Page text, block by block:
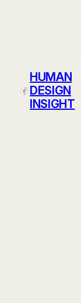
HUMAN
DESIGN
INSIGHT